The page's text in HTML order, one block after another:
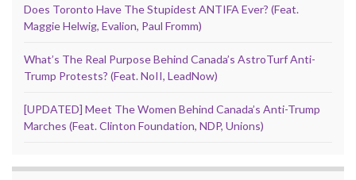
Does Toronto Have The Stupidest ANTIFA Ever? (Feat.
Maggie Helwig, Evalion, Paul Fromm)
What’s The Real Purpose Behind Canada’s AstroTurf Anti-
Trump Protests? (Feat. NoII, LeadNow)
[UPDATED] Meet The Women Behind Canada’s Anti-Trump
Marches (Feat. Clinton Foundation, NDP, Unions)